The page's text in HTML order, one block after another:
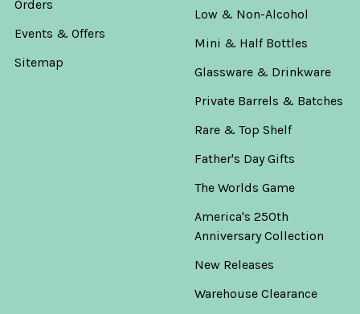
Orders
Events & Offers
Sitemap
Low & Non-Alcohol
Mini & Half Bottles
Glassware & Drinkware
Private Barrels & Batches
Rare & Top Shelf
Father's Day Gifts
The Worlds Game
America's 250th
Anniversary Collection
New Releases
Warehouse Clearance